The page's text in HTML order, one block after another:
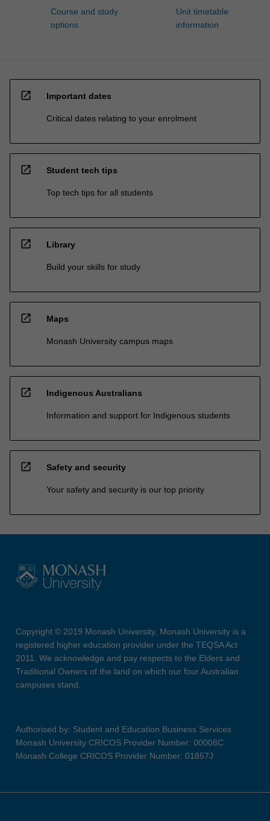
Course and study
options
Unit timetable
information
open_in_new Important dates
Critical dates relating to your enrolment
open_in_new Student tech tips
Top tech tips for all students
open_in_new Library
Build your skills for study
open_in_new Maps
Monash University campus maps
open_in_new Indigenous Australians
Information and support for Indigenous students
open_in_new Safety and security
Your safety and security is our top priority
Copyright © 2019 Monash University. Monash University is a
registered higher education provider under the TEQSA Act
2011. We acknowledge and pay respects to the Elders and
Traditional Owners of the land on which our four Australian
campuses stand.
Authorised by: Student and Education Business Services
Monash University CRICOS Provider Number: 00008C
Monash College CRICOS Provider Number: 01857J